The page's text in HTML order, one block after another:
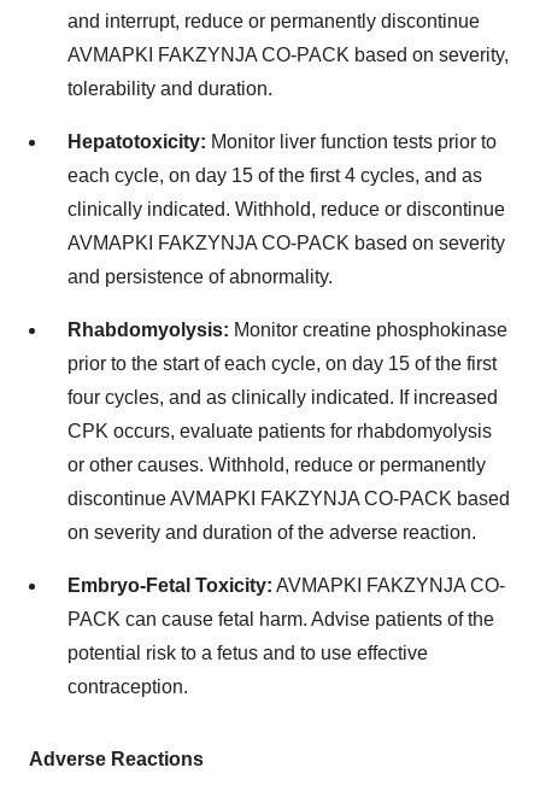
and interrupt, reduce or permanently discontinue
AVMAPKI FAKZYNJA CO-PACK based on severity,
tolerability and duration.
Hepatotoxicity: Monitor liver function tests prior to
each cycle, on day 15 of the first 4 cycles, and as
clinically indicated. Withhold, reduce or discontinue
AVMAPKI FAKZYNJA CO-PACK based on severity
and persistence of abnormality.
Rhabdomyolysis: Monitor creatine phosphokinase
prior to the start of each cycle, on day 15 of the first
four cycles, and as clinically indicated. If increased
CPK occurs, evaluate patients for rhabdomyolysis
or other causes. Withhold, reduce or permanently
discontinue AVMAPKI FAKZYNJA CO-PACK based
on severity and duration of the adverse reaction.
Embryo-Fetal Toxicity: AVMAPKI FAKZYNJA CO-
PACK can cause fetal harm. Advise patients of the
potential risk to a fetus and to use effective
contraception.
Adverse Reactions